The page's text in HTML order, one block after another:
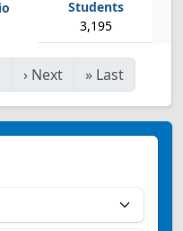
3,195
› Next » Last